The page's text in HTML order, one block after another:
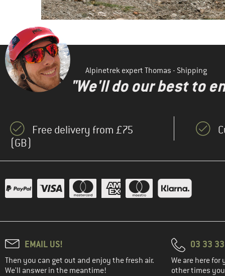
Alpinetrek expert Thomas - Shipping
"We'll do our best to
Free delivery from £75
(GB)
EMAIL US!
Then you can get out and enjoy the fresh air.
We'll answer in the meantime!
03 33
We are here for
other times